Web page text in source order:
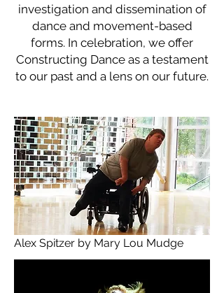
investigation and dissemination of
dance and movement-based
forms. In celebration, we offer
Constructing Dance as a testament
to our past and a lens on our future.
Alex Spitzer by Mary Lou Mudge